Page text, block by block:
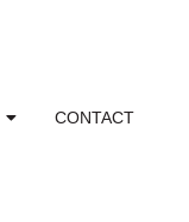
CONTACT